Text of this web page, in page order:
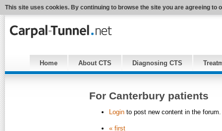
This site uses cookies. By continuing to browse the site you are agreeing to
Home About CTS Diagnosing CTS
For Canterbury patients
Login to post new content in the forum.
« first